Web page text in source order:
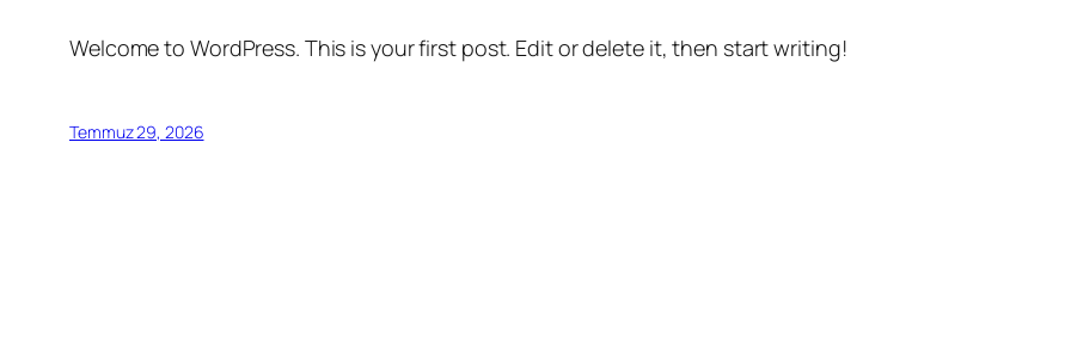
Welcome to WordPress. This is your first post. Edit or delete it, then start writing!
Temmuz 29, 2026